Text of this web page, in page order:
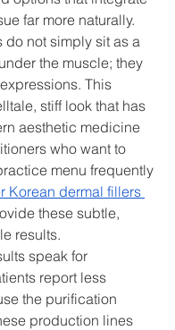
far more naturally.
do not simply sit as a
the muscle; they
This
stiff look that has
aesthetic medicine
who want to
menu frequently
Korean dermal fillers
these subtle,
results.
speak for
report less
the purification
production lines